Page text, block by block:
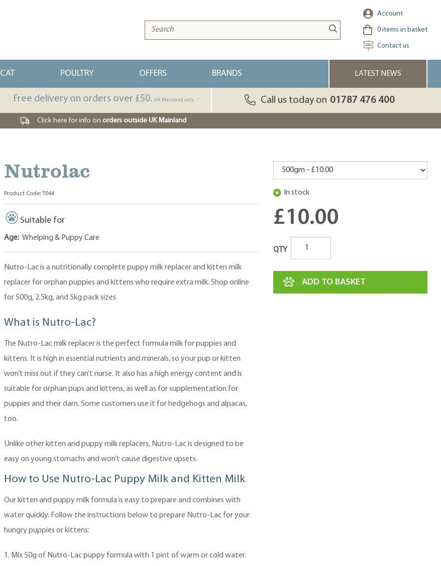
Account
0 items in basket
Contact us
CAT POULTRY OFFERS BRANDS LATEST NEWS
Free delivery on orders over £50. UK Mainland only Call us today on 01787 476 400
Click here for info on orders outside UK Mainland
Nutrolac
Product Code: T044 In stock
£10.00
QTY
ADD TO BASKET
Suitable for
Age: Whelping & Puppy Care
Nutro-Lac is a nutritionally complete puppy milk replacer and kitten milk
replacer for orphan puppies and kittens who require extra milk. Shop online
for 500g, 2.5kg, and 5kg pack sizes.
What is Nutro-Lac?
The Nutro-Lac milk replacer is the perfect formula milk for puppies and
kittens. It is high in essential nutrients and minerals, so your pup or kitten
won’t miss out if they can’t nurse. It also has a high energy content and is
suitable for orphan pups and kittens, as well as for supplementation for
puppies and their dam. Some customers use it for hedgehogs and alpacas,
too.
Unlike other kitten and puppy milk replacers, Nutro-Lac is designed to be
easy on young stomachs and won’t cause digestive upsets.
How to Use Nutro-Lac Puppy Milk and Kitten Milk
Our kitten and puppy milk formula is easy to prepare and combines with
water quickly. Follow the instructions below to prepare Nutro-Lac for your
hungry puppies or kittens:
1. Mix 50g of Nutro-Lac puppy formula with 1 pint of warm or cold water.